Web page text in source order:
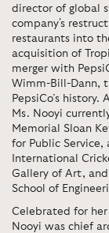
director of global
company's
restaurants into
acquisition of
merger with
Wimm-Bill-Dann,
PepsiCo’s
Ms. Nooyi
Memorial Sloan
for Public
International
Gallery of Art, and
School of
Celebrated for
Nooyi was chief